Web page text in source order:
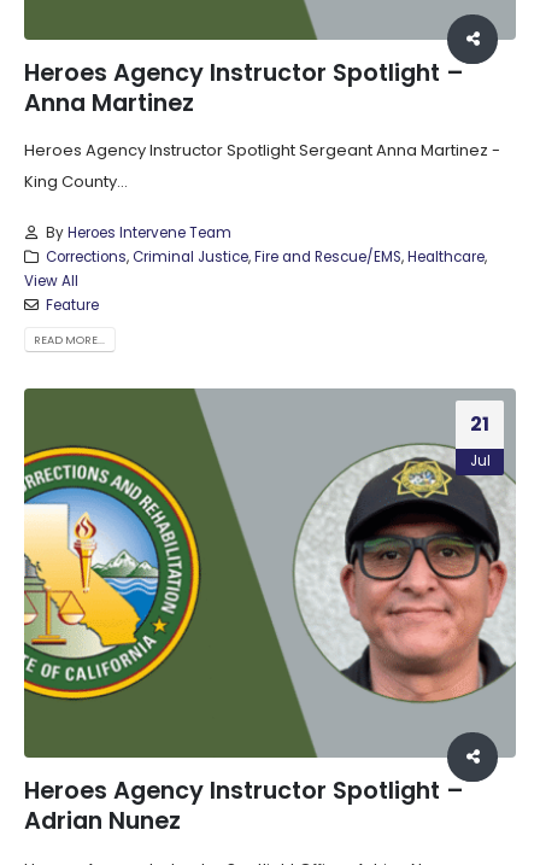
Heroes Agency Instructor Spotlight –
Anna Martinez
Heroes Agency Instructor Spotlight Sergeant Anna Martinez -
King County...
ByHeroes Intervene Team
Corrections,Criminal Justice,Fire and Rescue/EMS,Healthcare,
View All
Feature
READ MORE...
21
Jul
Heroes Agency Instructor Spotlight –
Adrian Nunez